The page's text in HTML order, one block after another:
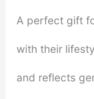
A perfect gift
with their
and reflects